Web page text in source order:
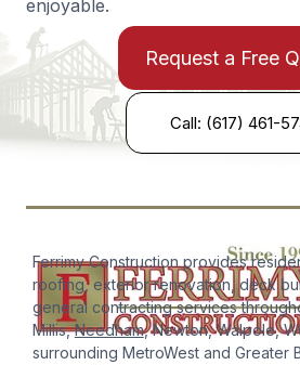
enjoyable.
Request a Free
Call: (617) 461-
Ferrimy Construction provides
roofing, exterior renovation, deck
general contracting services
Millis,Needham, Newton, Walpole,
surrounding MetroWest and Greater